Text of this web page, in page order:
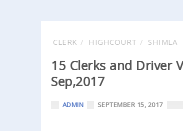
CLERK HIGHCOURT SHIMLA
15 Clerks and Driver
Sep,2017
ADMIN SEPTEMBER 15, 2017